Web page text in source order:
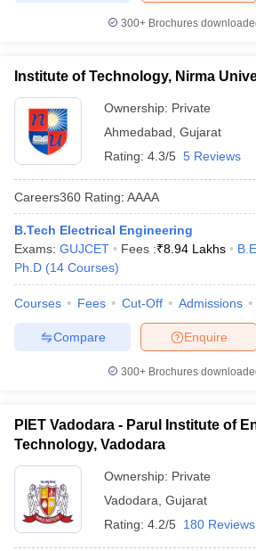
300+ Brochures
Institute of Technology, Nirma
Ownership: Private
Ahmedabad Gujarat
Rating: 4.3/5 5 Reviews
Careers360 Rating: AAAA
B.Tech Electrical Engineering
Exams: GUJCET Fees :₹8.94 Lakhs
Ph.D (14 Courses)
Courses Fees Cut-Off Admissions
Enquire
Compare
300+ Brochures
PIET Vadodara - Parul Institute of
Technology, Vadodara
Ownership: Private
Vadodara Gujarat
Rating: 4.2/5 180 Reviews